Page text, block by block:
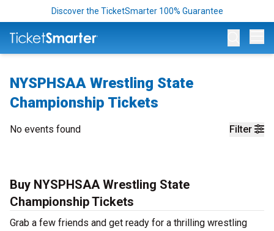
Discover the TicketSmarter 100% Guarantee
NYSPHSAA Wrestling State
Championship Tickets
Filter
No events found
Buy NYSPHSAA Wrestling State
Championship Tickets
Grab a few friends and get ready for a thrilling wrestling